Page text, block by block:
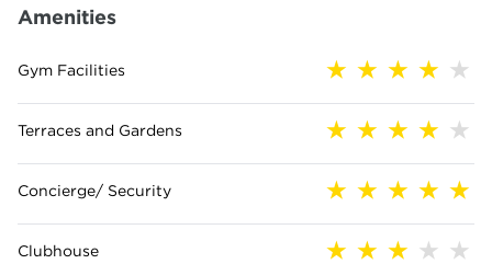
Amenities
Gym Facilities
Terraces and Gardens
Concierge/ Security
Clubhouse